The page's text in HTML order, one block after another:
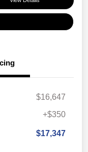
$16,647
+$350
$17,347